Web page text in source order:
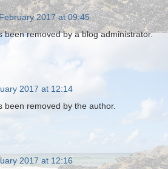
2017 at 09:45
been removed by a blog administrator.
2017 at 12:14
been removed by the author.
2017 at 12:16